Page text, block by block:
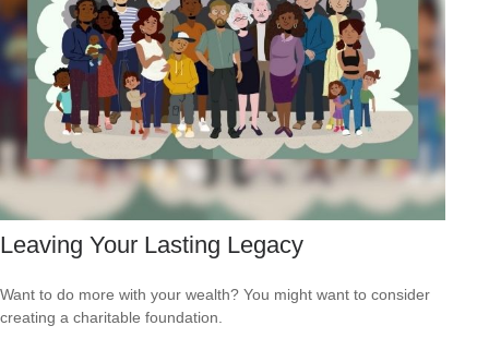
Leaving Your Lasting Legacy
Want to do more with your wealth? You might want to consider
creating a charitable foundation.